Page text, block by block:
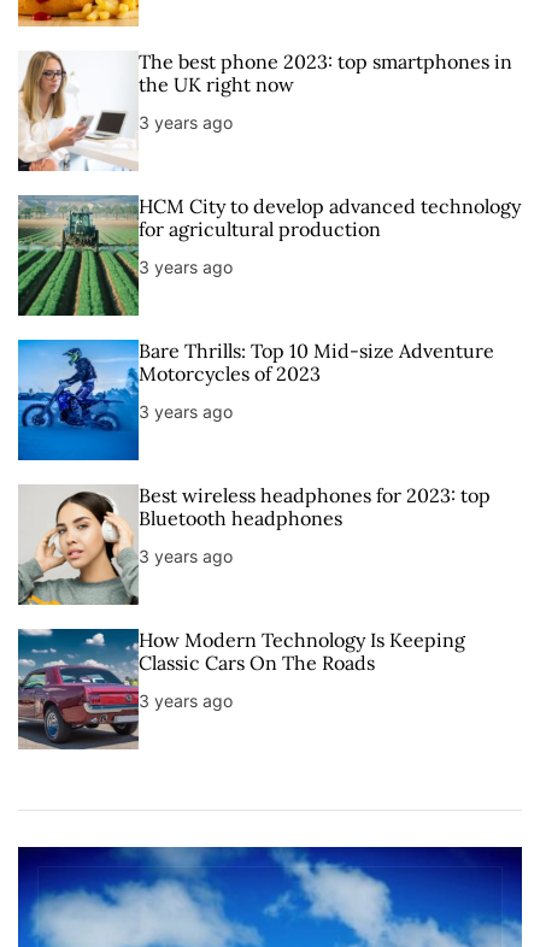
The best phone 2023: top smartphones in
the UK right now
3 years ago
HCM City to develop advanced technology
for agricultural production
3 years ago
Bare Thrills: Top 10 Mid-size Adventure
Motorcycles of 2023
3 years ago
Best wireless headphones for 2023: top
Bluetooth headphones
3 years ago
How Modern Technology Is Keeping
Classic Cars On The Roads
3 years ago